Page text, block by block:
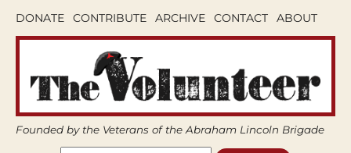
DONATE CONTRIBUTE ARCHIVE CONTACT ABOUT
Founded by the Veterans of the Abraham Lincoln Brigade